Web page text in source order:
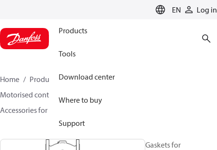
EN Log in
Products
Tools
Download center
Where to buy
Support
Home Products
Climate Solutions for heating
Motorised control valves
Accessories for Rotary valves
Gaskets for